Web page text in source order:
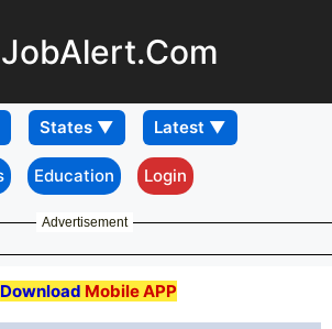
Education Login
Advertisement
Download Mobile APP